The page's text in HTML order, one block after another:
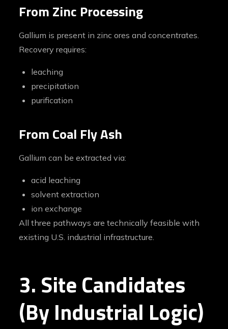
From Zinc Processing
Gallium is present in zinc ores and concentrates.
Recovery requires:
leaching
precipitation
purification
From Coal Fly Ash
Gallium can be extracted via:
acid leaching
solvent extraction
ion exchange
All three pathways are technically feasible with
existing U.S. industrial infrastructure.
3. Site Candidates
(By Industrial Logic)